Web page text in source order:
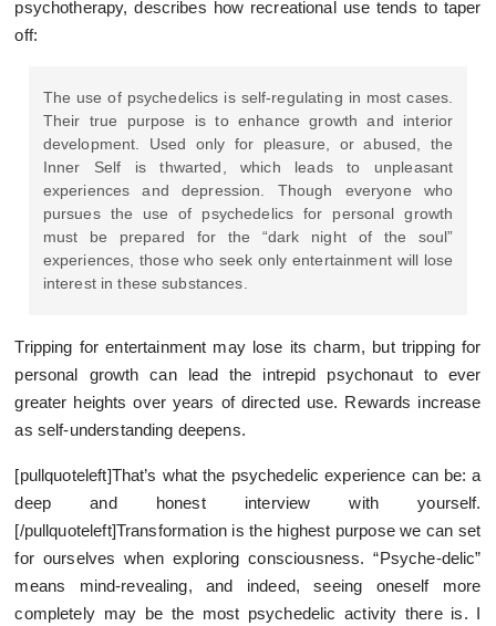
psychotherapy, describes how recreational use tends to taper
off:
The use of psychedelics is self-regulating in most cases.
Their true purpose is to enhance growth and interior
development. Used only for pleasure, or abused, the
Inner Self is thwarted, which leads to unpleasant
experiences and depression. Though everyone who
pursues the use of psychedelics for personal growth
must be prepared for the “dark night of the soul”
experiences, those who seek only entertainment will lose
interest in these substances.
Tripping for entertainment may lose its charm, but tripping for
personal growth can lead the intrepid psychonaut to ever
greater heights over years of directed use. Rewards increase
as self-understanding deepens.
[pullquoteleft]That’s what the psychedelic experience can be: a
deep and honest interview with yourself.
[/pullquoteleft]Transformation is the highest purpose we can set
for ourselves when exploring consciousness. “Psyche-delic”
means mind-revealing, and indeed, seeing oneself more
completely may be the most psychedelic activity there is. I